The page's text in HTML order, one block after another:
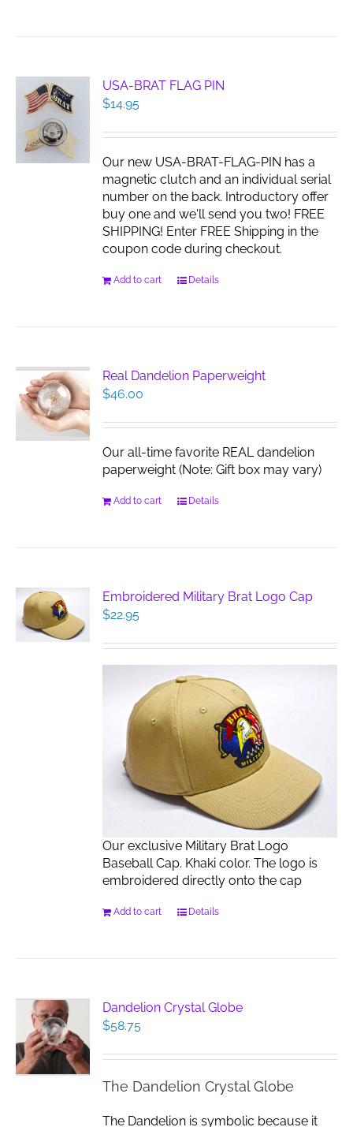
The
options
be
on
the
product
page
USA-BRAT FLAG PIN
$14.95
Our new USA-BRAT-FLAG-PIN has a
magnetic clutch and an individual serial
number on the back. Introductory offer
buy one and we'll send you two! FREE
SHIPPING! Enter FREE Shipping in the
coupon code during checkout.
Add to cart Details
Real Dandelion Paperweight
$46.00
Our all-time favorite REAL dandelion
paperweight (Note: Gift box may vary)
Add to cart Details
Embroidered Military Brat Logo Cap
$22.95
Our exclusive Military Brat Logo
Baseball Cap. Khaki color. The logo is
embroidered directly onto the cap
Add to cart Details
Dandelion Crystal Globe
$58.75
The Dandelion Crystal Globe
The Dandelion is symbolic because it